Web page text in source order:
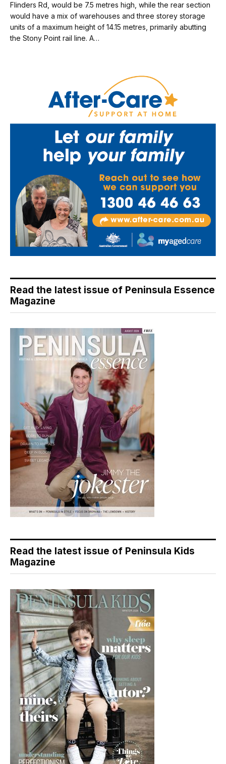
Flinders Rd, would be 7.5 metres high, while the rear section
would have a mix of warehouses and three storey storage
units of a maximum height of 14.15 metres, primarily abutting
the Stony Point rail line. A…
Read the latest issue of Peninsula Essence
Magazine
Read the latest issue of Peninsula Kids
Magazine